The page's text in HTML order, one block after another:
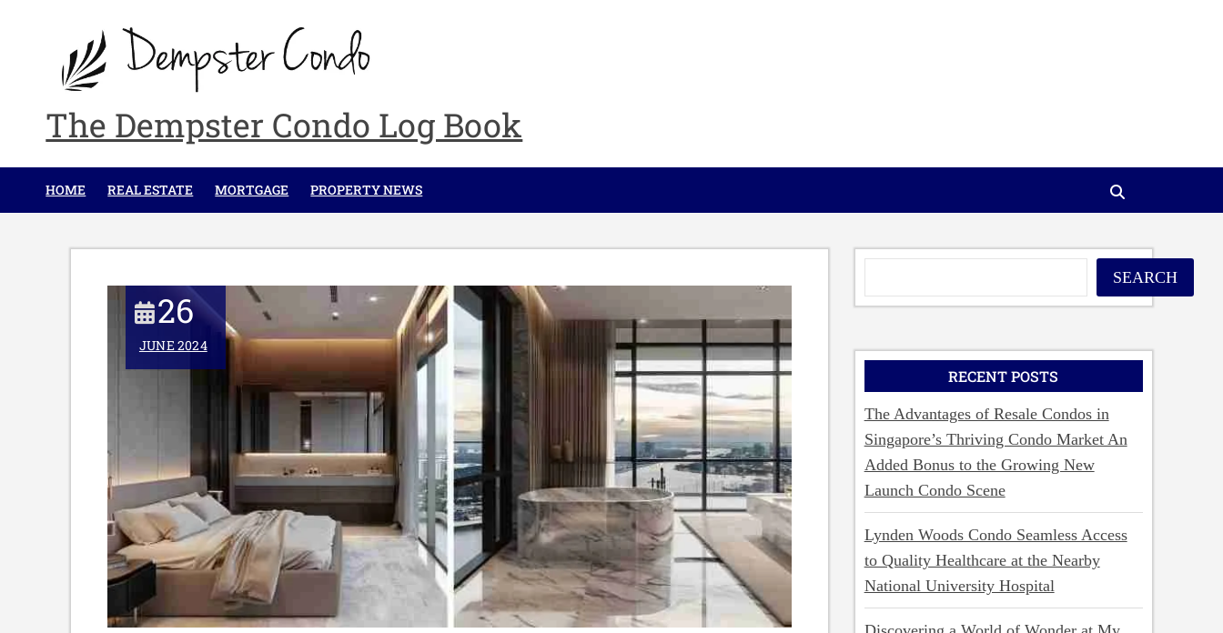
The Dempster Condo Log Book
HOME REAL ESTATE MORTGAGE PROPERTY NEWS
26
JUNE 2024
SEARCH
RECENT POSTS
The Advantages of Resale Condos in
Singapore’s Thriving Condo Market An
Added Bonus to the Growing New
Launch Condo Scene
Lynden Woods Condo Seamless Access
to Quality Healthcare at the Nearby
National University Hospital